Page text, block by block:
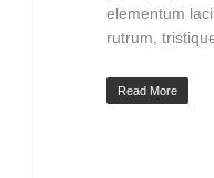
elementum
rutrum,
Read More